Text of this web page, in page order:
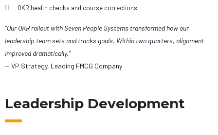
OKR health checks and course corrections
“Our OKR rollout with Seven People Systems transformed how our
leadership team sets and tracks goals. Within two quarters, alignment
improved dramatically.”
— VP Strategy, Leading FMCG Company
Leadership Development